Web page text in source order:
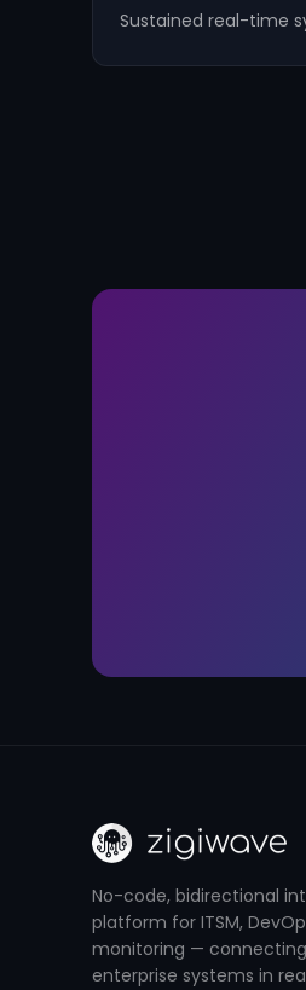
Sustained real-time
No-code, bidirectional
platform for ITSM,
monitoring —
enterprise systems in